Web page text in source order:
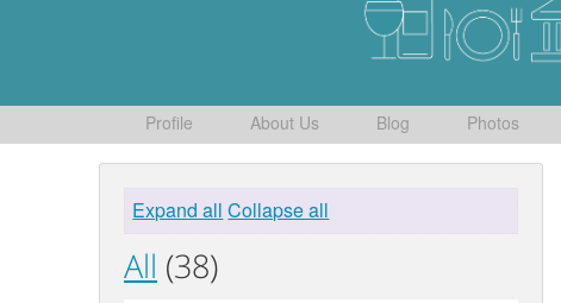
Profile About Us Blog Photos
Expand all Collapse all
All (38)